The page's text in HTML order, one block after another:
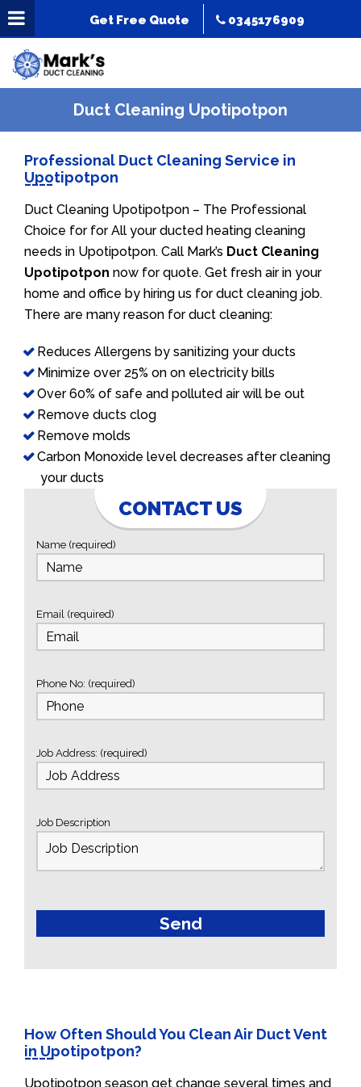
Get Free Quote 0345176909
Duct Cleaning Upotipotpon
Professional Duct Cleaning Service in
Upotipotpon
Duct Cleaning Upotipotpon – The Professional
Choice for for All your ducted heating cleaning
needs in Upotipotpon. Call Mark’s Duct Cleaning
Upotipotpon now for quote. Get fresh air in your
home and office by hiring us for duct cleaning job.
There are many reason for duct cleaning:
Reduces Allergens by sanitizing your ducts
Minimize over 25% on on electricity bills
Over 60% of safe and polluted air will be out
Remove ducts clog
Remove molds
Carbon Monoxide level decreases after cleaning
your ducts
CONTACT US
Name (required)
Email (required)
Phone No: (required)
Job Address: (required)
Job Description
How Often Should You Clean Air Duct Vent
in Upotipotpon?
Upotipotpon season get change several times and